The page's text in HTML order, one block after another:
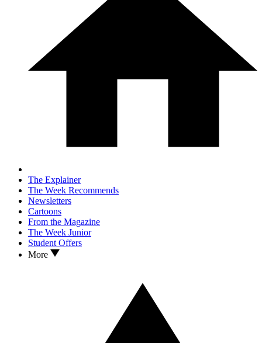
The Explainer
The Week Recommends
Newsletters
Cartoons
From the Magazine
The Week Junior
Student Offers
More